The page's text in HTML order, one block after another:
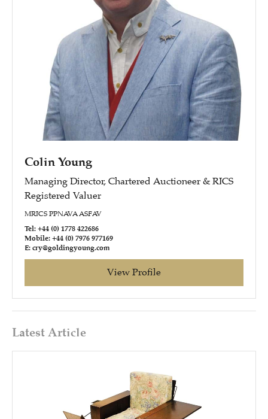
Colin Young
Managing Director, Chartered Auctioneer & RICS
Registered Valuer
MRICS PPNAVA ASFAV
Tel: +44 (0) 1778 422686
Mobile: +44 (0) 7976 977169
E: cry@goldingyoung.com
View Profile
Latest Article